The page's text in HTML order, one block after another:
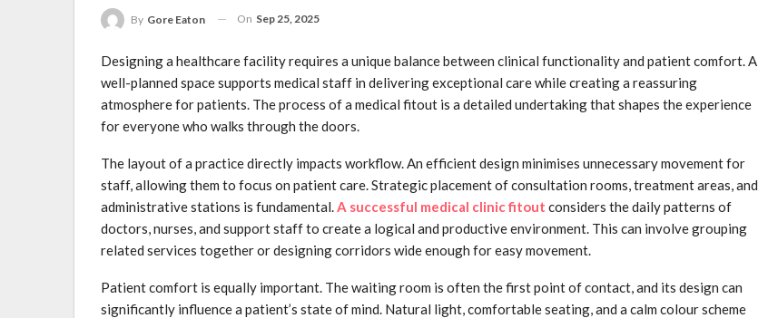
By Gore Eaton On Sep 25, 2025
Designing a healthcare facility requires a unique balance between clinical functionality and patient comfort. A
well-planned space supports medical staff in delivering exceptional care while creating a reassuring
atmosphere for patients. The process of a medical fitout is a detailed undertaking that shapes the experience
for everyone who walks through the doors.
The layout of a practice directly impacts workflow. An efficient design minimises unnecessary movement for
staff, allowing them to focus on patient care. Strategic placement of consultation rooms, treatment areas, and
administrative stations is fundamental.A successful medical clinic fitout considers the daily patterns of
doctors, nurses, and support staff to create a logical and productive environment. This can involve grouping
related services together or designing corridors wide enough for easy movement.
Patient comfort is equally important. The waiting room is often the first point of contact, and its design can
significantly influence a patient’s state of mind. Natural light, comfortable seating, and a calm colour scheme